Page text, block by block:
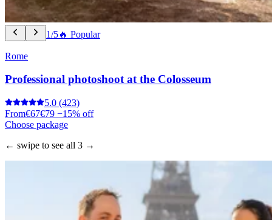
1/5🔥 Popular
Rome
Professional photoshoot at the Colosseum
5.0 (423)
From€67€79 −15% off
Choose package
← swipe to see all 3 →